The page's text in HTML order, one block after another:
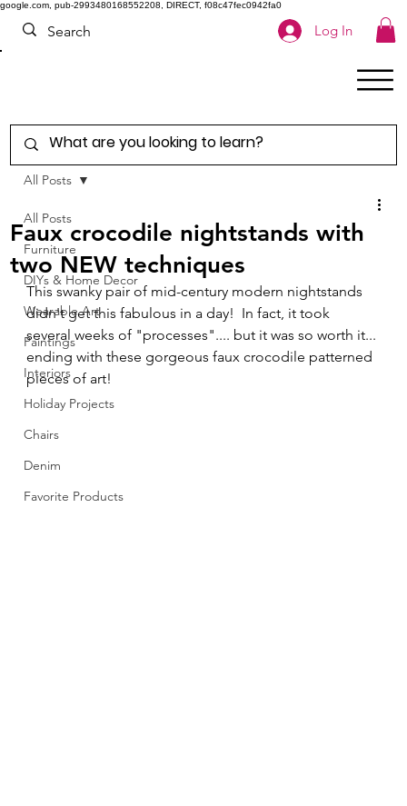
google.com, pub-2993480168552208, DIRECT, f08c47fec0942fa0
Log In
All Posts
Furniture
DIYs & Home Decor
Wearable Art
Paintings
Interiors
Holiday Projects
Chairs
Denim
Favorite Products
All Posts
Faux crocodile nightstands with
two NEW techniques
This swanky pair of mid-century modern nightstands
didn't get this fabulous in a day!  In fact, it took
several weeks of "processes".... but it was so worth it...
ending with these gorgeous faux crocodile patterned
pieces of art!